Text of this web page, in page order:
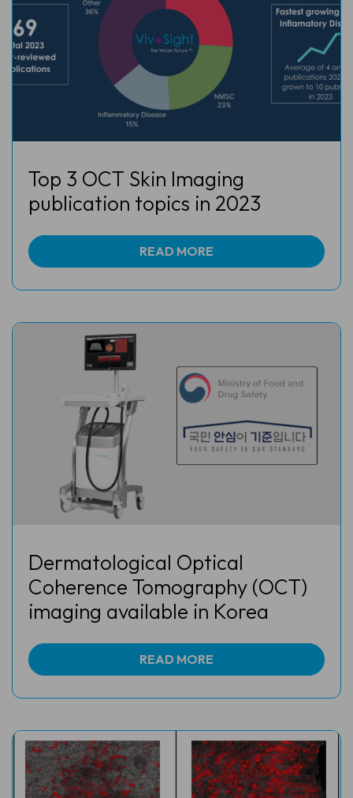
Top 3 OCT Skin Imaging
publication topics in 2023
READ MORE
Dermatological Optical
Coherence Tomography (OCT)
imaging available in Korea
READ MORE